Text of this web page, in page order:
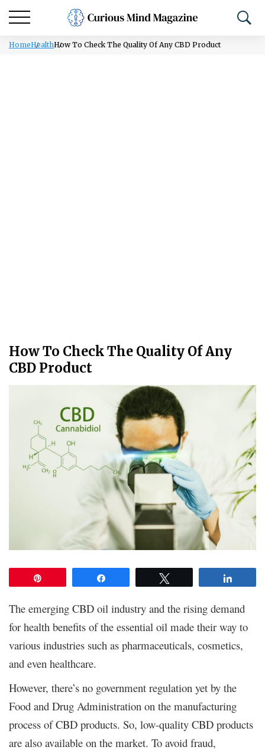
HomeHealthHow To Check The Quality Of Any CBD Product
How To Check The Quality Of Any
CBD Product
The emerging CBD oil industry and the rising demand
for health benefits of the essential oil made their way to
various industries such as pharmaceuticals, cosmetics,
and even healthcare.
However, there’s no government regulation yet by the
Food and Drug Administration on the manufacturing
process of CBD products. So, low-quality CBD products
are also available on the market. To avoid fraud,